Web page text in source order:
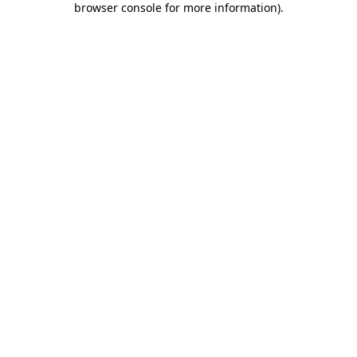
browser console for more information).